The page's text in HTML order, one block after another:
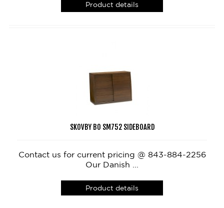
Product details
SKOVBY BO SM752 SIDEBOARD
Contact us for current pricing @ 843-884-2256
Our Danish ...
Product details